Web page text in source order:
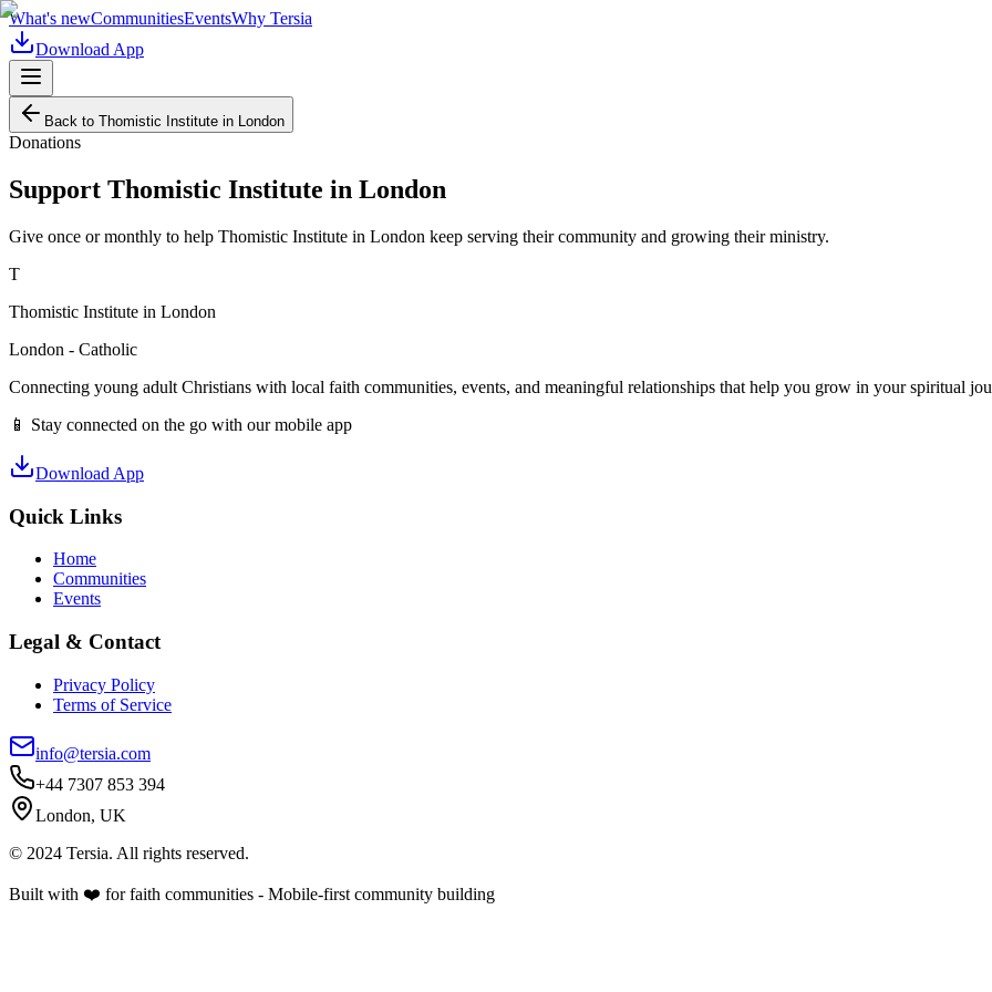
What's newCommunitiesEventsWhy Tersia
Download App
Back to Thomistic Institute in London
Donations
Support Thomistic Institute in London
Give once or monthly to help Thomistic Institute in London keep serving their community and growing their ministry.
T
Thomistic Institute in London
London - Catholic
Connecting young adult Christians with local faith communities, events, and meaningful relationships that help you grow in your spiritual
📱 Stay connected on the go with our mobile app
Download App
Quick Links
Home
Communities
Events
Legal & Contact
Privacy Policy
Terms of Service
info@tersia.com
+44 7307 853 394
London, UK
© 2024 Tersia. All rights reserved.
Built with ❤️ for faith communities - Mobile-first community building